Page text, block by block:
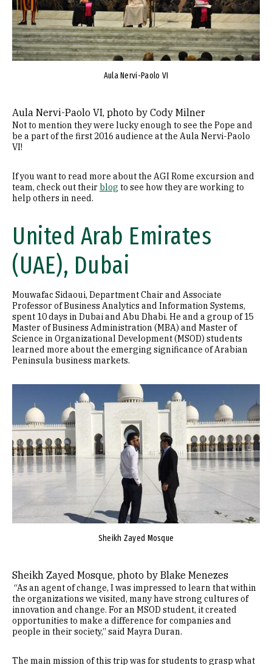
Aula Nervi-Paolo VI
Aula Nervi-Paolo VI, photo by Cody Milner
Not to mention they were lucky enough to see the Pope and
be a part of the first 2016 audience at the Aula Nervi-Paolo
VI!
If you want to read more about the AGI Rome excursion and
team, check out their blog to see how they are working to
help others in need.
United Arab Emirates
(UAE), Dubai
Mouwafac Sidaoui, Department Chair and Associate
Professor of Business Analytics and Information Systems,
spent 10 days in Dubai and Abu Dhabi. He and a group of 15
Master of Business Administration (MBA) and Master of
Science in Organizational Development (MSOD) students
learned more about the emerging significance of Arabian
Peninsula business markets.
Sheikh Zayed Mosque
Sheikh Zayed Mosque, photo by Blake Menezes
“As an agent of change, I was impressed to learn that within
the organizations we visited, many have strong cultures of
innovation and change. For an MSOD student, it created
opportunities to make a difference for companies and
people in their society,” said Mayra Duran.
The main mission of this trip was for students to grasp what